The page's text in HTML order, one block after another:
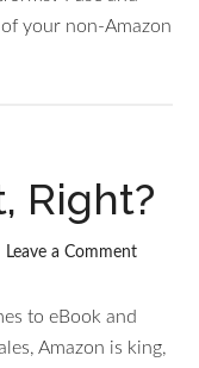
your non-Amazon
Right?
Leave a Comment
to eBook and
Amazon is king,